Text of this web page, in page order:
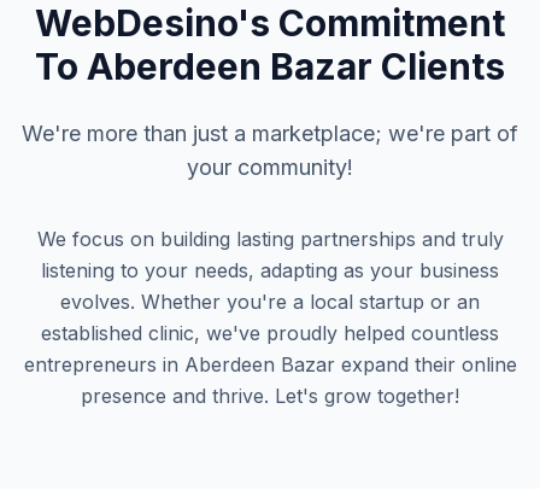
WebDesino's Commitment
To Aberdeen Bazar Clients
We're more than just a marketplace; we're part of
your community!
We focus on building lasting partnerships and truly
listening to your needs, adapting as your business
evolves. Whether you're a local startup or an
established clinic, we've proudly helped countless
entrepreneurs in Aberdeen Bazarexpand their online
presence and thrive. Let's grow together!